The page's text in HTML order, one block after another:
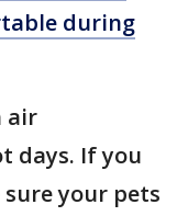
during
air
days. If you
your pets